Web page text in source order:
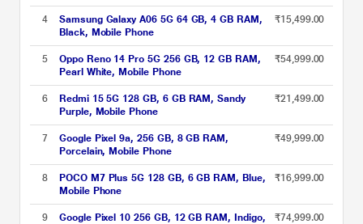
4
Samsung Galaxy A06 5G 64 GB, 4 GB RAM,
Black, Mobile Phone
₹15,499.00
5
Oppo Reno 14 Pro 5G 256 GB, 12 GB RAM,
Pearl White, Mobile Phone
₹54,999.00
6
Redmi 15 5G 128 GB, 6 GB RAM, Sandy
Purple, Mobile Phone
₹21,499.00
7
Google Pixel 9a, 256 GB, 8 GB RAM,
Porcelain, Mobile Phone
₹49,999.00
8
POCO M7 Plus 5G 128 GB, 6 GB RAM, Blue,
Mobile Phone
₹16,999.00
9 Google Pixel 10 256 GB, 12 GB RAM, Indigo, ₹74,999.00